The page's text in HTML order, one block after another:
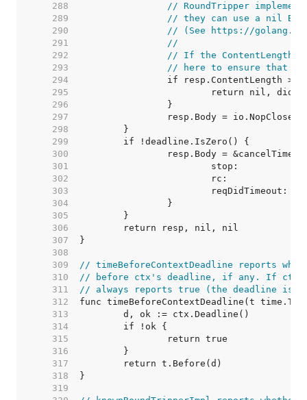
   288
// RoundTripper
   289
// they can use a nil
   290
// (See https://
   291
//
   292
// If the ContentLength
   293
// here to ensure that
   294
   295
   296
   297
   298
   299
   300
   301
   302
   303
   304
   305
   306
   307
   308
   309
// timeBeforeContextDeadline reports
   310
// before ctx's deadline, if any. If ctx
   311
// always reports true (the deadline is
   312
   313
   314
   315
   316
   317
   318
   319